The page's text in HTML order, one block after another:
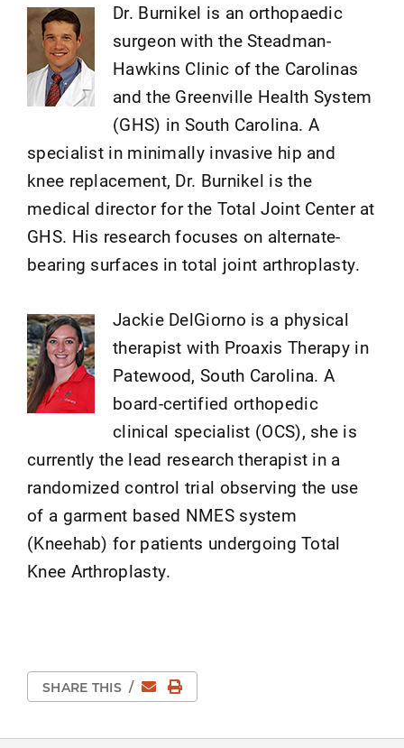
Dr. Burnikel is an orthopaedic
surgeon with the Steadman-
Hawkins Clinic of the Carolinas
and the Greenville Health System
(GHS) in South Carolina. A
specialist in minimally invasive hip and
knee replacement, Dr. Burnikel is the
medical director for the Total Joint Center at
GHS. His research focuses on alternate-
bearing surfaces in total joint arthroplasty.
Jackie DelGiorno is a physical
therapist with Proaxis Therapy in
Patewood, South Carolina. A
board-certified orthopedic
clinical specialist (OCS), she is
currently the lead research therapist in a
randomized control trial observing the use
of a garment based NMES system
(Kneehab) for patients undergoing Total
Knee Arthroplasty.
SHARE THIS / EmailPrint Page